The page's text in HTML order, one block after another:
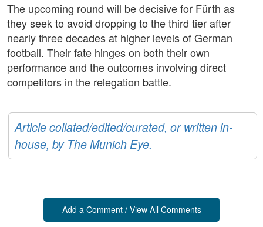
The upcoming round will be decisive for Fürth as
they seek to avoid dropping to the third tier after
nearly three decades at higher levels of German
football. Their fate hinges on both their own
performance and the outcomes involving direct
competitors in the relegation battle.
Article collated/edited/curated, or written in-
house, by The Munich Eye.
Add a Comment / View All Comments